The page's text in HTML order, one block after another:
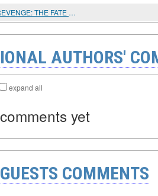
BETWEEN SHAME AND REVENGE: THE FATE OF A WOMAN IN BANGLADESH
AUTHORS'
expand all
yet
COMMENTS